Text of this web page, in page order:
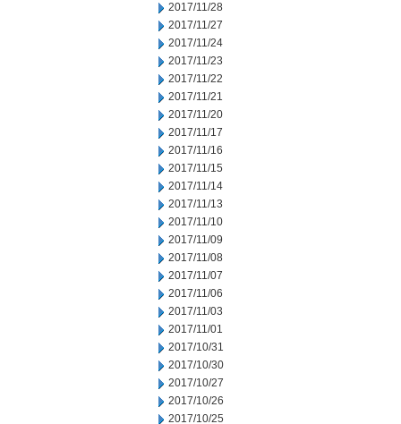
2017/11/28
2017/11/27
2017/11/24
2017/11/23
2017/11/22
2017/11/21
2017/11/20
2017/11/17
2017/11/16
2017/11/15
2017/11/14
2017/11/13
2017/11/10
2017/11/09
2017/11/08
2017/11/07
2017/11/06
2017/11/03
2017/11/01
2017/10/31
2017/10/30
2017/10/27
2017/10/26
2017/10/25